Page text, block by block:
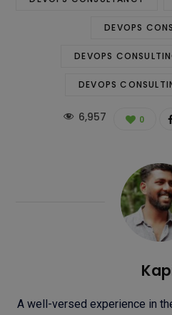
DEVOPS
DEVOPS
DEVOPS
6,957 0
A well-versed experience in